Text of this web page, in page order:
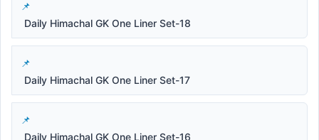
Daily Himachal GK One Liner Set-18
Daily Himachal GK One Liner Set-17
Daily Himachal GK One Liner Set-16